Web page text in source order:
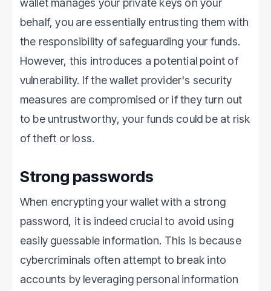
wallet manages your private keys on your
behalf, you are essentially entrusting them with
the responsibility of safeguarding your funds.
However, this introduces a potential point of
vulnerability. If the wallet provider's security
measures are compromised or if they turn out
to be untrustworthy, your funds could be at risk
of theft or loss.
Strong passwords
When encrypting your wallet with a strong
password, it is indeed crucial to avoid using
easily guessable information. This is because
cybercriminals often attempt to break into
accounts by leveraging personal information